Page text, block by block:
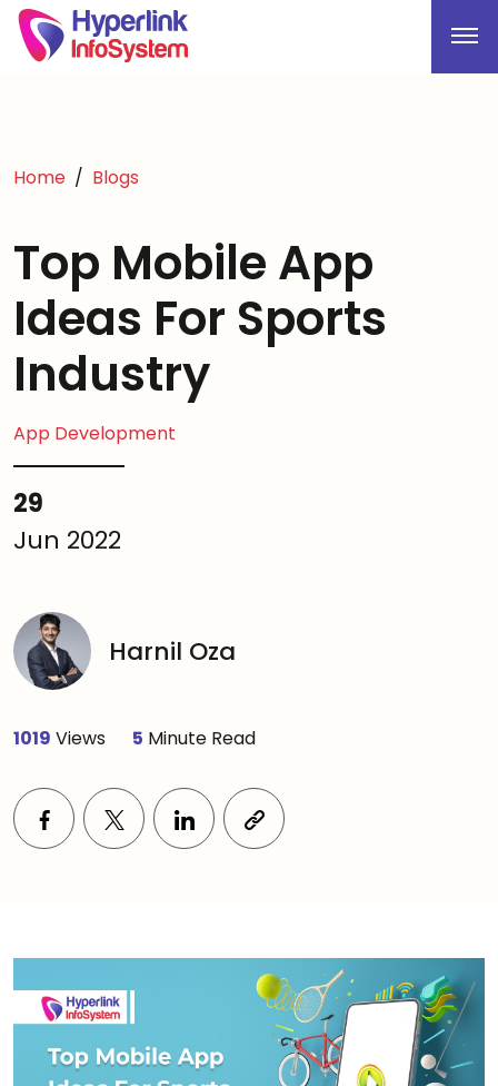
Home Blogs
Top Mobile App
Ideas For Sports
Industry
App Development
29
Jun 2022
Harnil Oza
1019 Views 5 Minute Read